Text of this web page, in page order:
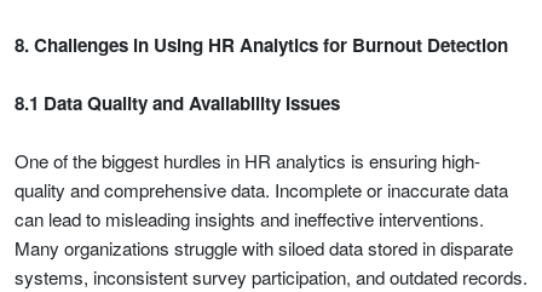
8. Challenges in Using HR Analytics for Burnout Detection
8.1 Data Quality and Availability Issues
One of the biggest hurdles in HR analytics is ensuring high-
quality and comprehensive data. Incomplete or inaccurate data
can lead to misleading insights and ineffective interventions.
Many organizations struggle with siloed data stored in disparate
systems, inconsistent survey participation, and outdated records.